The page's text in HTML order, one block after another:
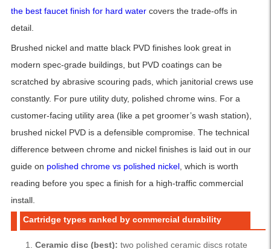
the best faucet finish for hard watercovers the trade-offs in
detail.
Brushed nickel and matte black PVD finishes look great in
modern spec-grade buildings, but PVD coatings can be
scratched by abrasive scouring pads, which janitorial crews use
constantly. For pure utility duty, polished chrome wins. For a
customer-facing utility area (like a pet groomer’s wash station),
brushed nickel PVD is a defensible compromise. The technical
difference between chrome and nickel finishes is laid out in our
guide on polished chrome vs polished nickel, which is worth
reading before you spec a finish for a high-traffic commercial
install.
Cartridge types ranked by commercial durability
Ceramic disc (best): two polished ceramic discs rotate